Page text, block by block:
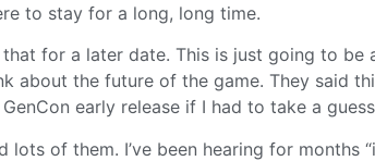
to stay for a long, long time.
for a later date. This is just going to be
about the future of the game. They said
early release if I had to take a
lots of them. I’ve been hearing for months